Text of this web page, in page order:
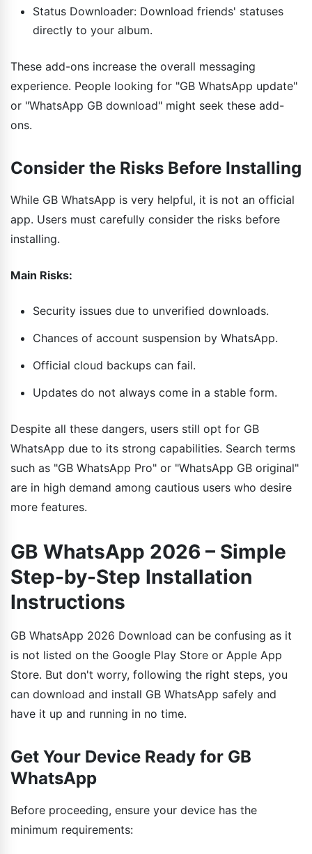
Status Downloader: Download friends' statuses
directly to your album.
These add-ons increase the overall messaging
experience. People looking for "GB WhatsApp update"
or "WhatsApp GB download" might seek these add-
ons.
Consider the Risks Before Installing
While GB WhatsApp is very helpful, it is not an official
app. Users must carefully consider the risks before
installing.
Main Risks:
Security issues due to unverified downloads.
Chances of account suspension by WhatsApp.
Official cloud backups can fail.
Updates do not always come in a stable form.
Despite all these dangers, users still opt for GB
WhatsApp due to its strong capabilities. Search terms
such as "GB WhatsApp Pro" or "WhatsApp GB original"
are in high demand among cautious users who desire
more features.
GB WhatsApp 2026 – Simple
Step-by-Step Installation
Instructions
GB WhatsApp 2026 Download can be confusing as it
is not listed on the Google Play Store or Apple App
Store. But don't worry, following the right steps, you
can download and install GB WhatsApp safely and
have it up and running in no time.
Get Your Device Ready for GB
WhatsApp
Before proceeding, ensure your device has the
minimum requirements: